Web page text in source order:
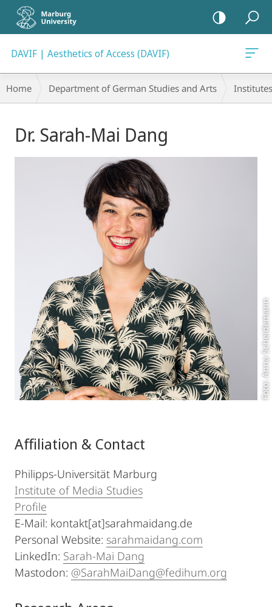
mobile
navigation
DAVIF | Aesthetics of Access (DAVIF)
Breadcrumb-
Navigation
Home Department of German Studies and Arts Institutes
Content
Dr. Sarah-Mai Dang
Foto: Anna Scheidemann
Affiliation & Contact
Philipps-Universität Marburg
Institute of Media Studies
Profile
E-Mail: kontakt[at]sarahmaidang.de
Personal Website: sarahmaidang.com
LinkedIn: Sarah-Mai Dang
Mastodon: @SarahMaiDang@fedihum.org